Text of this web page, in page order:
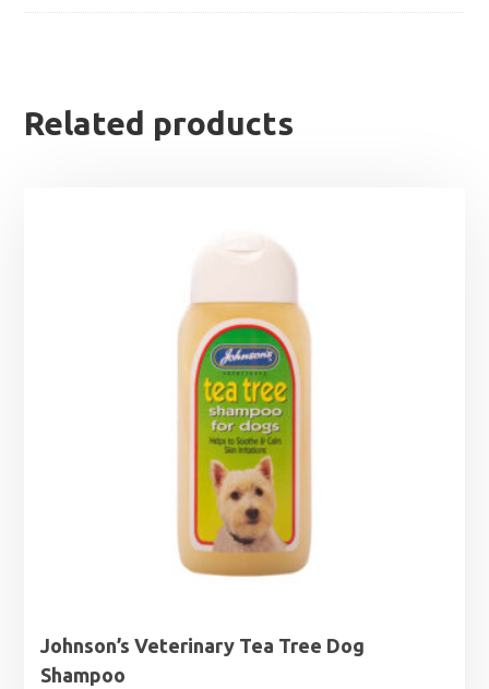
Related products
Johnson’s Veterinary Tea Tree Dog
Shampoo